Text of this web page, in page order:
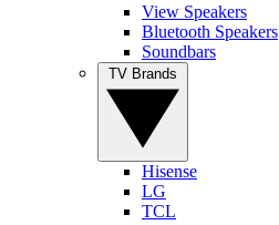
View Speakers
Bluetooth Speakers
Soundbars
Hisense
LG
TCL